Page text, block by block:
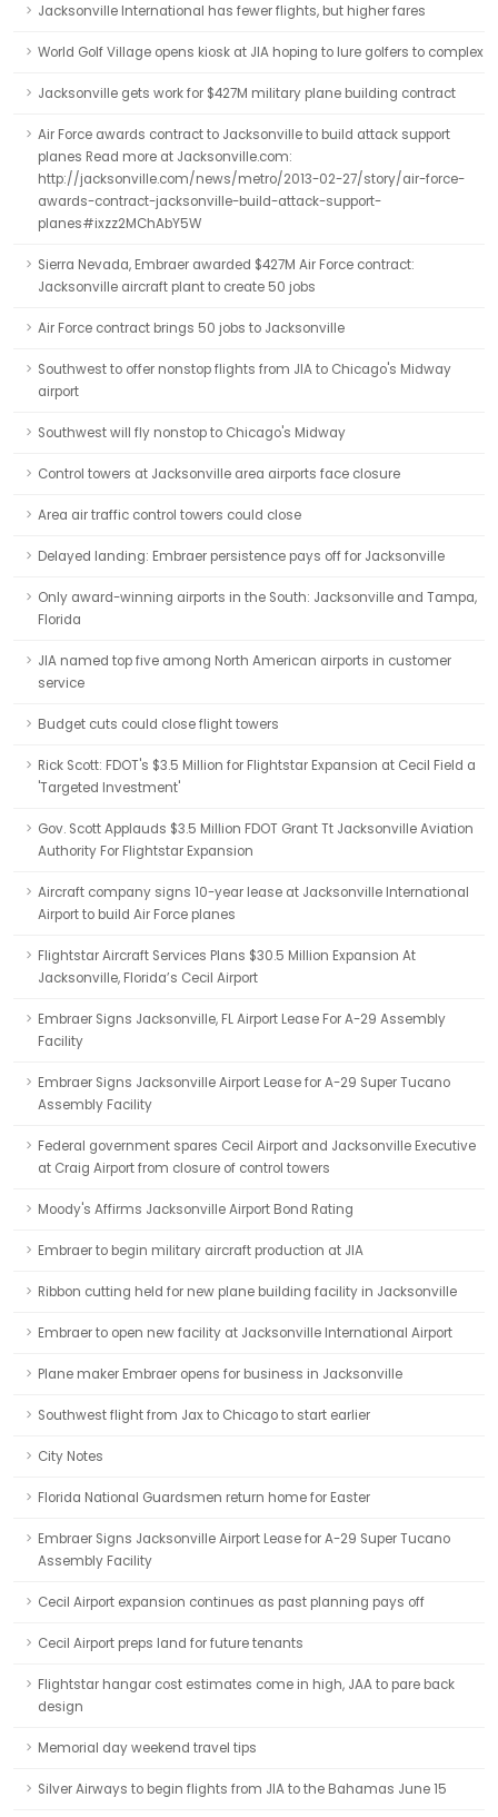
Jacksonville International has fewer flights, but higher fares
World Golf Village opens kiosk at JIA hoping to lure golfers to complex
Jacksonville gets work for $427M military plane building contract
Air Force awards contract to Jacksonville to build attack support
planes Read more at Jacksonville.com:
http://jacksonville.com/news/metro/2013-02-27/story/air-force-
awards-contract-jacksonville-build-attack-support-
planes#ixzz2MChAbY5W
Sierra Nevada, Embraer awarded $427M Air Force contract:
Jacksonville aircraft plant to create 50 jobs
Air Force contract brings 50 jobs to Jacksonville
Southwest to offer nonstop flights from JIA to Chicago's Midway
airport
Southwest will fly nonstop to Chicago's Midway
Control towers at Jacksonville area airports face closure
Area air traffic control towers could close
Delayed landing: Embraer persistence pays off for Jacksonville
Only award-winning airports in the South: Jacksonville and Tampa,
Florida
JIA named top five among North American airports in customer
service
Budget cuts could close flight towers
Rick Scott: FDOT's $3.5 Million for Flightstar Expansion at Cecil Field a
'Targeted Investment'
Gov. Scott Applauds $3.5 Million FDOT Grant Tt Jacksonville Aviation
Authority For Flightstar Expansion
Aircraft company signs 10-year lease at Jacksonville International
Airport to build Air Force planes
Flightstar Aircraft Services Plans $30.5 Million Expansion At
Jacksonville, Florida’s Cecil Airport
Embraer Signs Jacksonville, FL Airport Lease For A-29 Assembly
Facility
Embraer Signs Jacksonville Airport Lease for A-29 Super Tucano
Assembly Facility
Federal government spares Cecil Airport and Jacksonville Executive
at Craig Airport from closure of control towers
Moody's Affirms Jacksonville Airport Bond Rating
Embraer to begin military aircraft production at JIA
Ribbon cutting held for new plane building facility in Jacksonville
Embraer to open new facility at Jacksonville International Airport
Plane maker Embraer opens for business in Jacksonville
Southwest flight from Jax to Chicago to start earlier
City Notes
Florida National Guardsmen return home for Easter
Embraer Signs Jacksonville Airport Lease for A-29 Super Tucano
Assembly Facility
Cecil Airport expansion continues as past planning pays off
Cecil Airport preps land for future tenants
Flightstar hangar cost estimates come in high, JAA to pare back
design
Memorial day weekend travel tips
Silver Airways to begin flights from JIA to the Bahamas June 15